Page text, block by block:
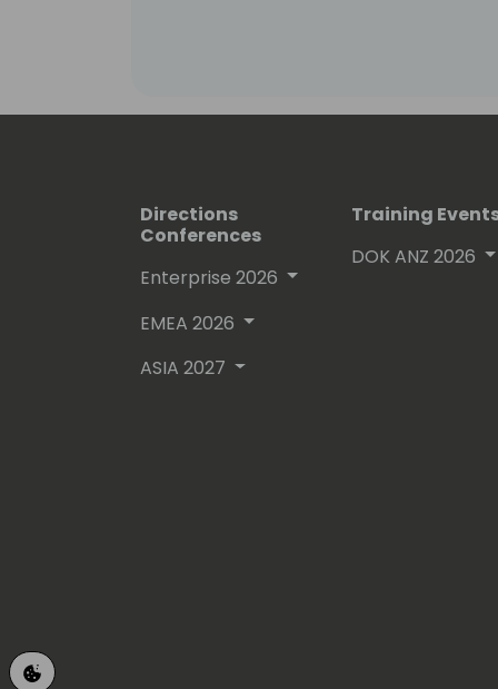
Directions
Conferences
Enterprise 2026
EMEA 2026
ASIA 2027
Training
DOK ANZ 2026